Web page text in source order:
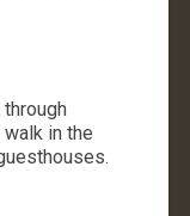
in the